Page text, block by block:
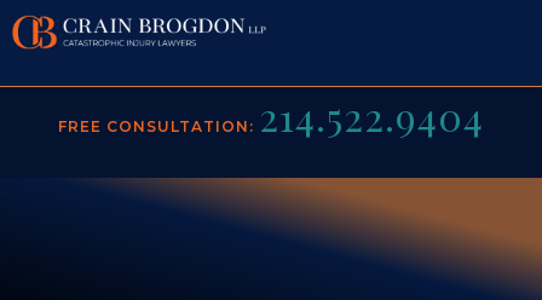
FREE CONSULTATION: 214.522.9404